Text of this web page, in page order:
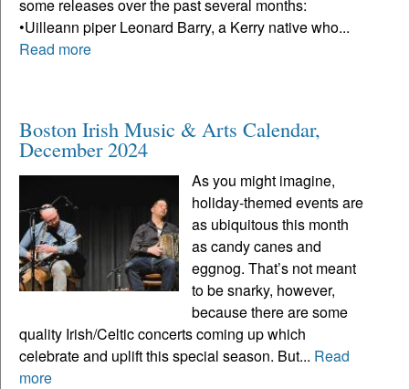
some releases over the past several months:
•Uilleann piper Leonard Barry, a Kerry native who...
Read more
Boston Irish Music & Arts Calendar,
December 2024
As you might imagine,
holiday-themed events are
as ubiquitous this month
as candy canes and
eggnog. That’s not meant
to be snarky, however,
because there are some
quality Irish/Celtic concerts coming up which
celebrate and uplift this special season. But... Read
more